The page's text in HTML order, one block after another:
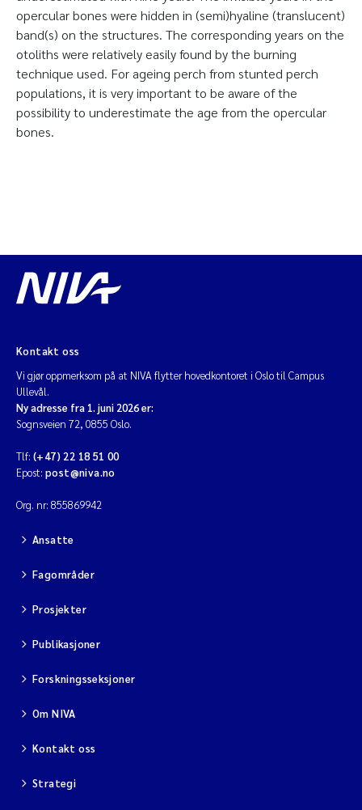
opercular bones were hidden in (semi)hyaline (translucent)
band(s) on the structures. The corresponding years on the
otoliths were relatively easily found by the burning
technique used. For ageing perch from stunted perch
populations, it is very important to be aware of the
possibility to underestimate the age from the opercular
bones.
Kontakt oss
Vi gjør oppmerksom på at NIVA flytter hovedkontoret i Oslo til Campus
Ullevål.
Ny adresse fra 1. juni 2026 er:
Sognsveien 72, 0855 Oslo.
Tlf: (+47) 22 18 51 00
Epost: post@niva.no
Org. nr: 855869942
Ansatte
Fagområder
Prosjekter
Publikasjoner
Forskningsseksjoner
Om NIVA
Kontakt oss
Strategi